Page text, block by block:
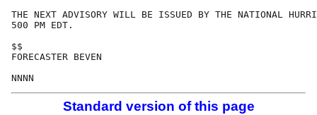
THE NEXT ADVISORY WILL BE ISSUED BY THE NATIONAL
500 PM EDT.
$$
FORECASTER BEVEN
Standard version of this page